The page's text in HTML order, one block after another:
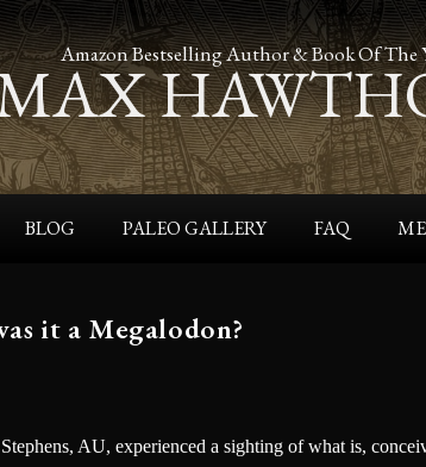
Amazon Bestselling Author & Book Of The
BLOG PALEO GALLERY FAQ
it a Megalodon?
AU, experienced a sighting of what is,